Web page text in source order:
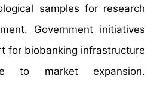
samples for research
Government initiatives
for biobanking infrastructure
to market expansion.